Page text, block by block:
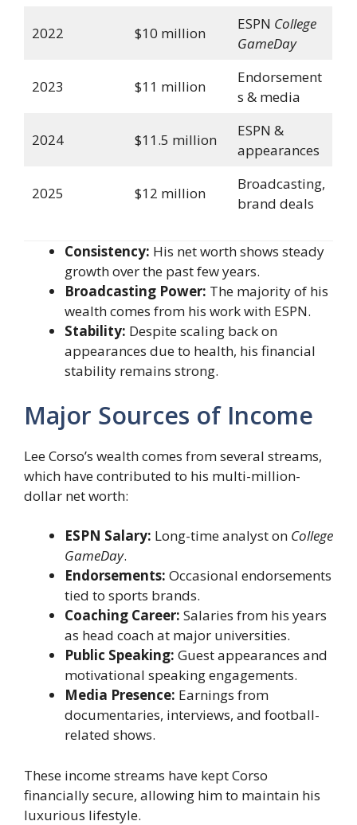
2022 $10 million
ESPN College
GameDay
2023 $11 million
Endorsement
s & media
2024 $11.5 million
ESPN &
appearances
2025 $12 million
Broadcasting,
brand deals
Consistency: His net worth shows steady
growth over the past few years.
Broadcasting Power: The majority of his
wealth comes from his work with ESPN.
Stability: Despite scaling back on
appearances due to health, his financial
stability remains strong.
Major Sources of Income
Lee Corso’s wealth comes from several streams,
which have contributed to his multi-million-
dollar net worth:
ESPN Salary: Long-time analyst on College
GameDay.
Endorsements: Occasional endorsements
tied to sports brands.
Coaching Career: Salaries from his years
as head coach at major universities.
Public Speaking: Guest appearances and
motivational speaking engagements.
Media Presence: Earnings from
documentaries, interviews, and football-
related shows.
These income streams have kept Corso
financially secure, allowing him to maintain his
luxurious lifestyle.